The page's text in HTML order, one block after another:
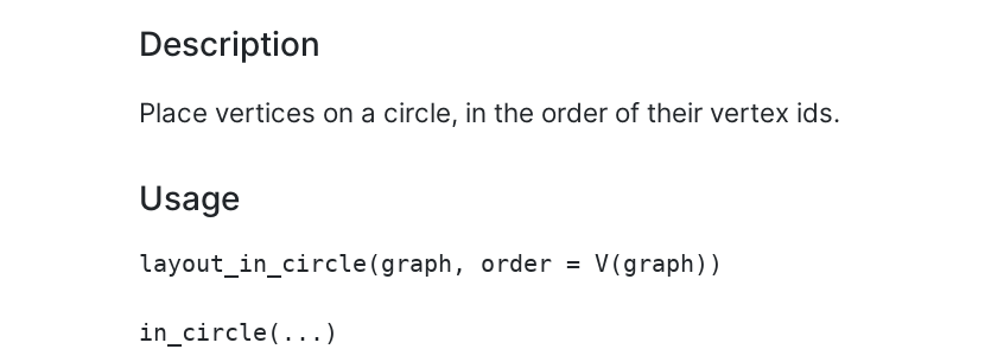
Description
Place vertices on a circle, in the order of their vertex ids.
Usage
layout_in_circle(graph, order = V(graph))